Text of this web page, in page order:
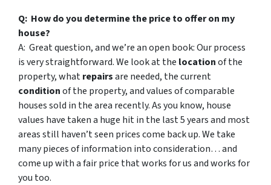
Q: How do you determine the price to offer on my
house?
A: Great question, and we’re an open book: Our process
is very straightforward. We look at the locationof the
property, whatrepairsare needed, the current
conditionof the property, and values of comparable
houses sold in the area recently. As you know, house
values have taken a huge hit in the last 5 years and most
areas still haven’t seen prices come back up. We take
many pieces of information into consideration… and
come up with a fair price that works for us and works for
you too.